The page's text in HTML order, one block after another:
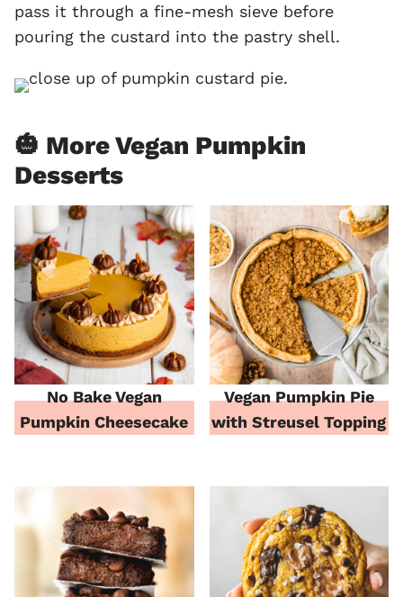
pass it through a fine-mesh sieve before
pouring the custard into the pastry shell.
🎃 More Vegan Pumpkin
Desserts
No Bake Vegan
Pumpkin Cheesecake
Vegan Pumpkin Pie
with Streusel Topping